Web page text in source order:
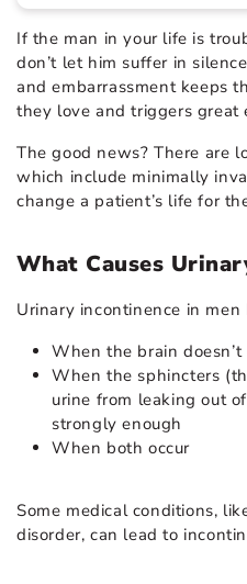
If the man in your life is
don’t let him suffer in
and embarrassment keeps
they love and triggers great
The good news? There are
which include minimally
change a patient’s life for
What Causes
Urinary incontinence in
When the brain
When the sphincters
urine from leaking out
strongly enough
When both occur
Some medical conditions,
disorder, can lead to